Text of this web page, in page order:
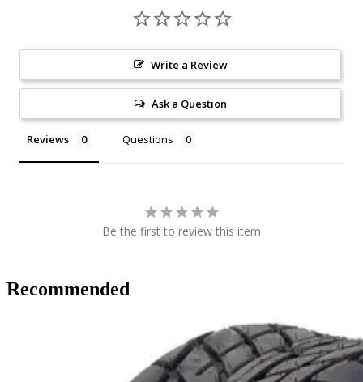
Write a Review
Ask a Question
Reviews Questions
Be the first to review this item
Recommended